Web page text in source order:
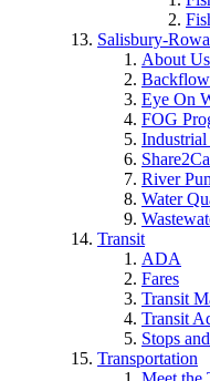
Salisbury-
About Us
Backflow
Eye On
FOG
Industrial
River
Water
Transit
ADA
Fares
Transit
Transit
Stops
Transportation